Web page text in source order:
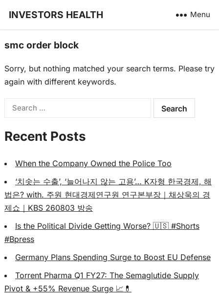
INVESTORS HEALTH Menu
smc order block
Sorry, but nothing matched your search terms. Please try
again with different keywords.
Search
Recent Posts
When the Company Owned the Police Too
‘치솟는 수출’, ‘늘어나지 않는 고용’… K자형 한국경제, 해
법은? with. 주원 현대경제연구원 연구본부장｜채상욱의 경
제쇼｜KBS 260803 방송
Is the Political Divide Getting Worse? 🇺🇸 #Shorts
#Bpress
Germany Plans Spending Surge to Boost EU Defense
Torrent Pharma Q1 FY27: The Semaglutide Supply
Pivot & +55% Revenue Surge 📈💊